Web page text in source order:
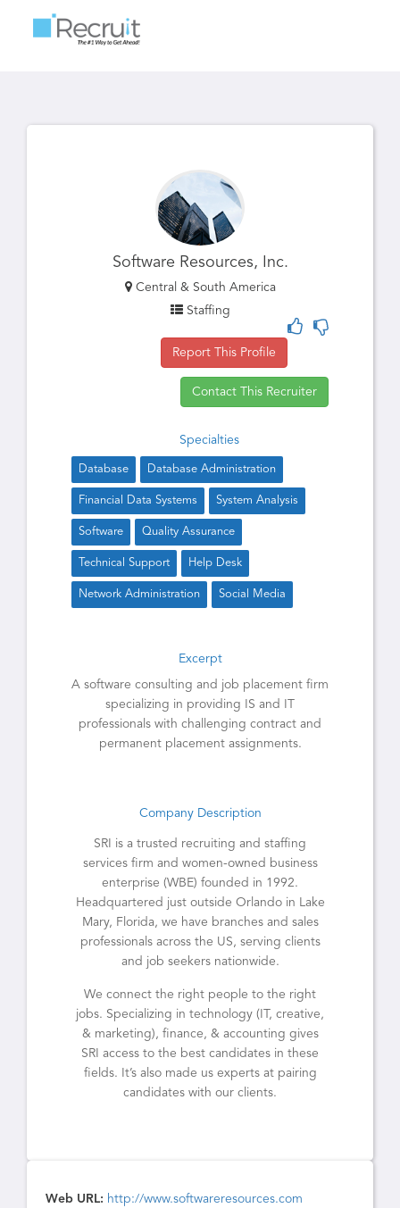
Software Resources, Inc.
Central & South America
Staffing
Report This Profile
Contact This Recruiter
Specialties
Database Database Administration
Financial Data Systems System Analysis
Software Quality Assurance
Technical Support Help Desk
Network Administration Social Media
Excerpt
A software consulting and job placement firm
specializing in providing IS and IT
professionals with challenging contract and
permanent placement assignments.
Company Description
SRI is a trusted recruiting and staffing
services firm and women-owned business
enterprise (WBE) founded in 1992.
Headquartered just outside Orlando in Lake
Mary, Florida, we have branches and sales
professionals across the US, serving clients
and job seekers nationwide.
We connect the right people to the right
jobs. Specializing in technology (IT, creative,
& marketing), finance, & accounting gives
SRI access to the best candidates in these
fields. It’s also made us experts at pairing
candidates with our clients.
Web URL: http://www.softwareresources.com